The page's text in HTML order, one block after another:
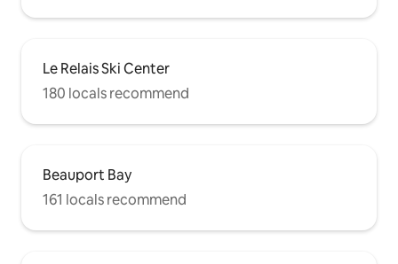
Le Relais Ski Center
180 locals recommend
Beauport Bay
161 locals recommend